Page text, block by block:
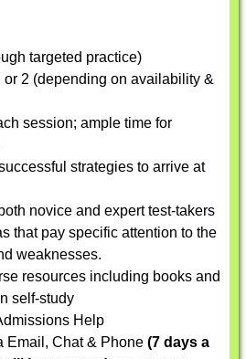
targeted practice)
or 2 (depending on availability &
session; ample time for
strategies to arrive at
novice and expert test-takers
that pay specific attention to the
weaknesses.
resources including books and
self-study
Help
Email, Chat & Phone (7 days a